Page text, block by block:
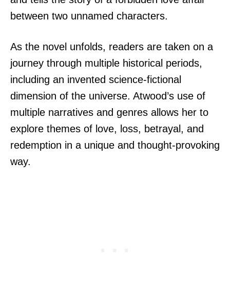
between two unnamed characters.
As the novel unfolds, readers are taken on a
journey through multiple historical periods,
including an invented science-fictional
dimension of the universe. Atwood’s use of
multiple narratives and genres allows her to
explore themes of love, loss, betrayal, and
redemption in a unique and thought-provoking
way.